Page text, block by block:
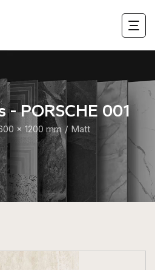
PORSCHE 001
x 1200 mm
Matt